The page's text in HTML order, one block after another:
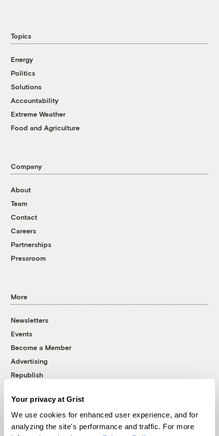
Your privacy at Grist
We use cookies for enhanced user experience, and for
analyzing the site's performance and traffic. For more
Topics
Energy
Politics
Solutions
Accountability
Extreme Weather
Food and Agriculture
Company
About
Team
Contact
Careers
Partnerships
Pressroom
More
Newsletters
Events
Become a Member
Advertising
Republish
© 1999-2026 Grist Magazine, Inc. All rights reserved.